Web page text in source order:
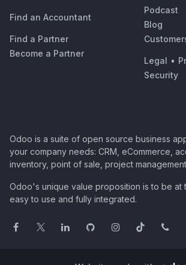
Find an Accountant
Find a Partner
Become a Partner
Podcast
Blog
Legal •
Security
Odoo is a suite of open source business
your company needs: CRM, eCommerce,
inventory, point of sale, project
Odoo's unique value proposition is to be at
easy to use and fully integrated.